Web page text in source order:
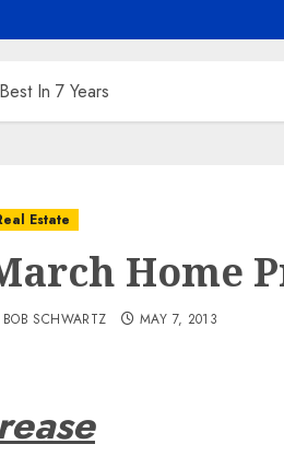
In 7 Years
Estate
Home
BOB SCHWARTZ MAY 7, 2013